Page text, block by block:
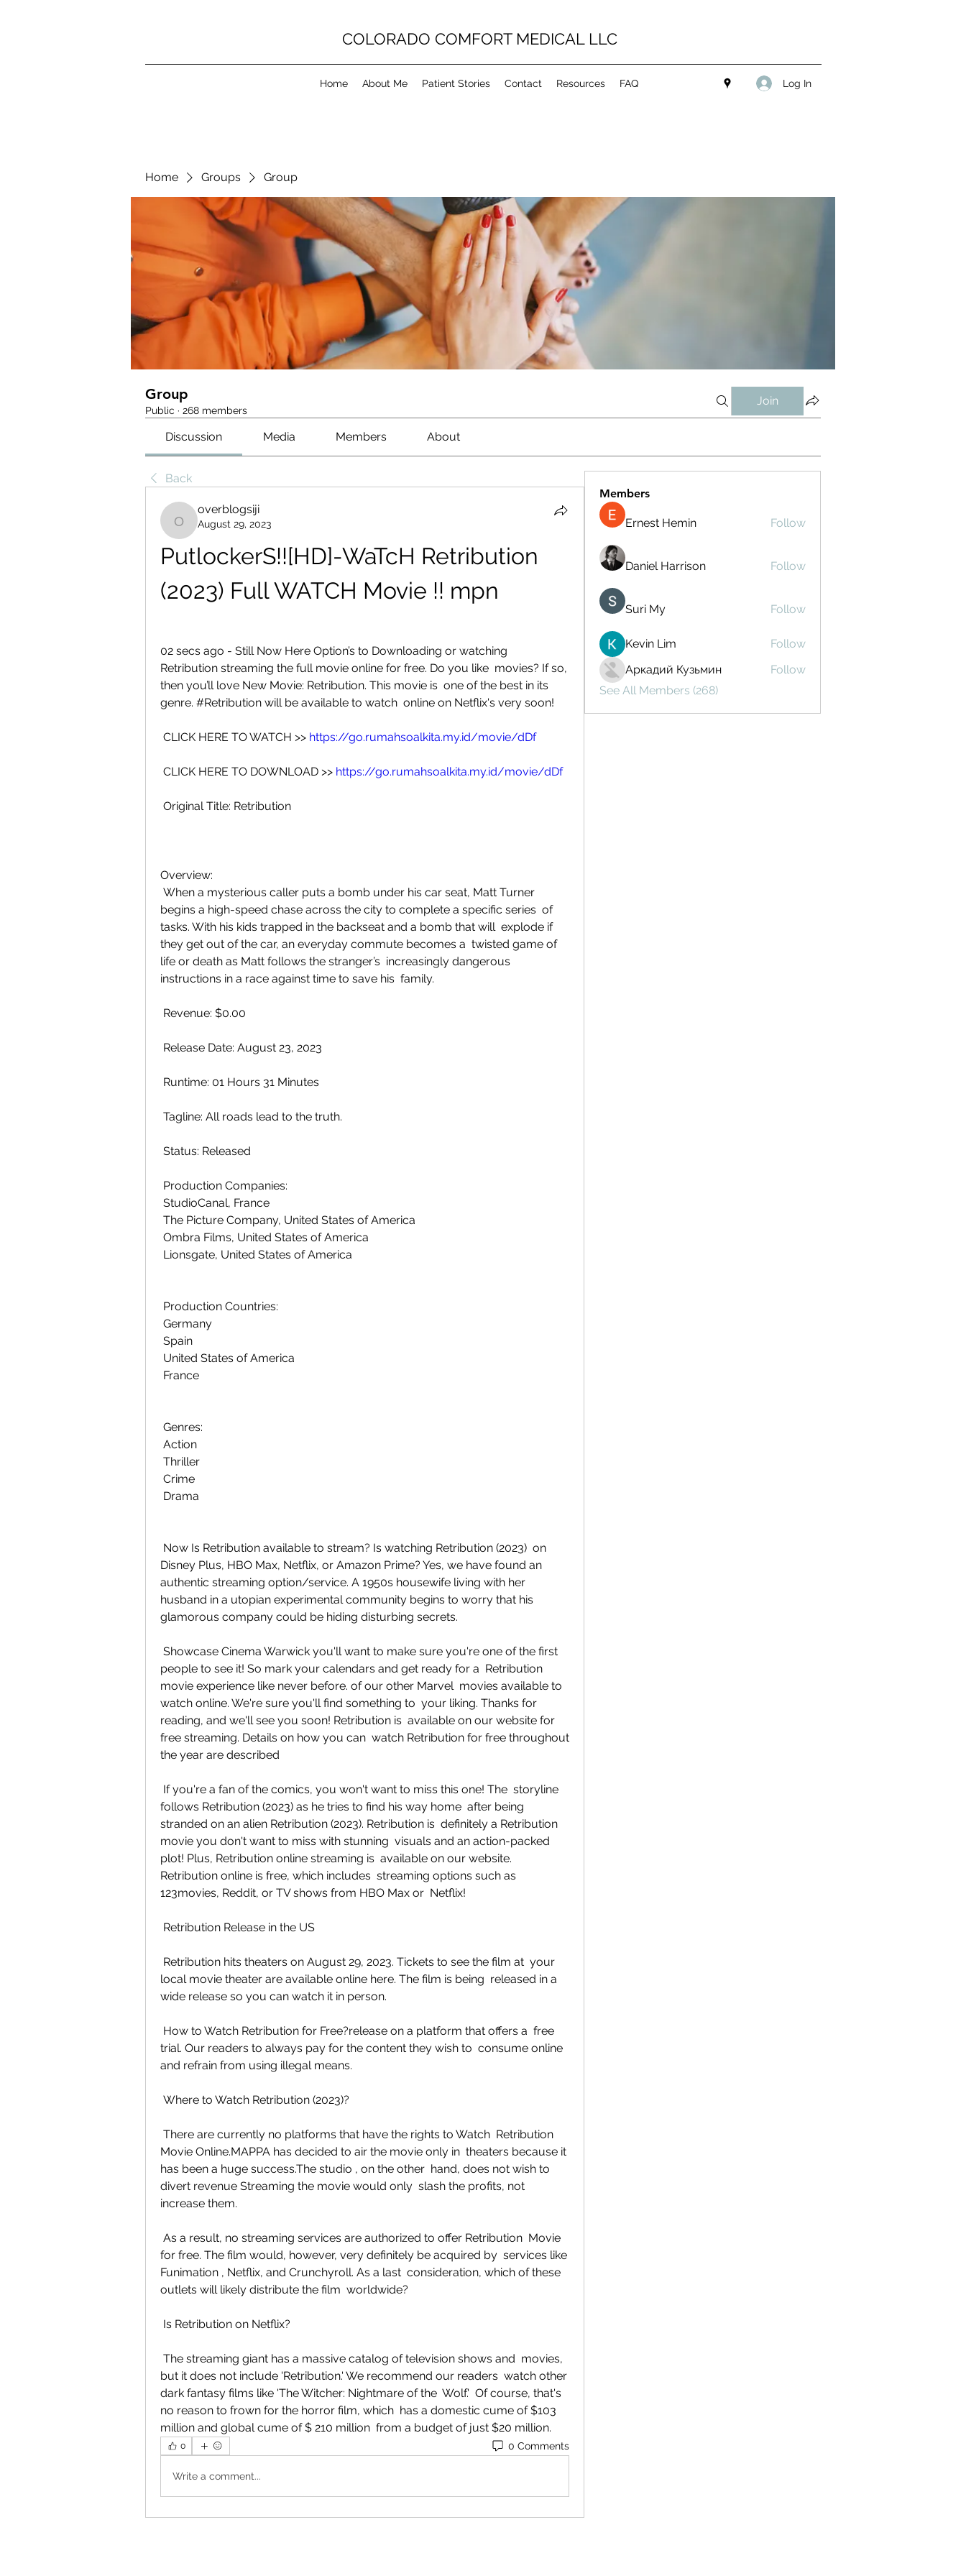
COLORADO COMFORT MEDICAL LLC
Home About Me Patient Stories Contact Resources FAQ Log In
Home Groups Group
Group
Public · 268 members
Join
Discussion Media Members About
Back
overblogsiji
overblogsiji
August 29, 2023
PutlockerS!![HD]-WaTcH Retribution
(2023) Full WATCH Movie !! mpn
02 secs ago - Still Now Here Option’s to Downloading or watching
Retribution streaming the full movie online for free. Do you like  movies? If so,
then you’ll love New Movie: Retribution. This movie is  one of the best in its
genre. #Retribution will be available to watch  online on Netflix's very soon!
CLICK HERE TO WATCH >> https://go.rumahsoalkita.my.id/movie/dDf
CLICK HERE TO DOWNLOAD >> https://go.rumahsoalkita.my.id/movie/dDf
Original Title: Retribution
Overview:
begins a high-speed chase across the city to complete a specific series  of
tasks. With his kids trapped in the backseat and a bomb that will  explode if
they get out of the car, an everyday commute becomes a  twisted game of
life or death as Matt follows the stranger’s  increasingly dangerous
instructions in a race against time to save his  family.
Revenue: $0.00
Release Date: August 23, 2023
Runtime: 01 Hours 31 Minutes
Tagline: All roads lead to the truth.
Status: Released
Production Companies:
StudioCanal, France
The Picture Company, United States of America
Ombra Films, United States of America
Lionsgate, United States of America
Production Countries:
Germany
Spain
United States of America
France
Genres:
Action
Thriller
Crime
Drama
Disney Plus, HBO Max, Netflix, or Amazon Prime? Yes, we have found an
authentic streaming option/service. A 1950s housewife living with her
husband in a utopian experimental community begins to worry that his
glamorous company could be hiding disturbing secrets.
people to see it! So mark your calendars and get ready for a  Retribution
movie experience like never before. of our other Marvel  movies available to
watch online. We're sure you'll find something to  your liking. Thanks for
reading, and we'll see you soon! Retribution is  available on our website for
free streaming. Details on how you can  watch Retribution for free throughout
the year are described
follows Retribution (2023) as he tries to find his way home  after being
stranded on an alien Retribution (2023). Retribution is  definitely a Retribution
movie you don't want to miss with stunning  visuals and an action-packed
plot! Plus, Retribution online streaming is  available on our website.
Retribution online is free, which includes  streaming options such as
123movies, Reddit, or TV shows from HBO Max or  Netflix!
Retribution Release in the US
local movie theater are available online here. The film is being  released in a
wide release so you can watch it in person.
trial. Our readers to always pay for the content they wish to  consume online
and refrain from using illegal means.
Where to Watch Retribution (2023)?
Movie Online.MAPPA has decided to air the movie only in  theaters because it
has been a huge success.The studio , on the other  hand, does not wish to
divert revenue Streaming the movie would only  slash the profits, not
increase them.
for free. The film would, however, very definitely be acquired by  services like
Funimation , Netflix, and Crunchyroll. As a last  consideration, which of these
outlets will likely distribute the film  worldwide?
Is Retribution on Netflix?
but it does not include 'Retribution.' We recommend our readers  watch other
dark fantasy films like 'The Witcher: Nightmare of the  Wolf.'  Of course, that's
no reason to frown for the horror film, which  has a domestic cume of $103
million and global cume of $ 210 million  from a budget of just $20 million.
0 0 Comments
Write a comment...
Members
Ernest Hemin Follow
Daniel Harrison Follow
Suri My Follow
Kevin Lim
Follow
Аркадий Кузьмин
Follow
See All Members (268)